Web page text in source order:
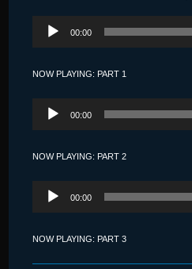
Audio
Player
00:00
NOW PLAYING: PART 1
Audio
Player
00:00
NOW PLAYING: PART 2
Audio
Player
00:00
NOW PLAYING: PART 3